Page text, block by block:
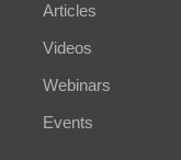
Articles
Videos
Webinars
Events